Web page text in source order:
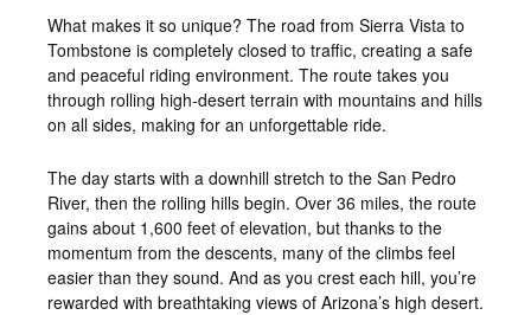
What makes it so unique? The road from Sierra Vista to
Tombstone is completely closed to traffic, creating a safe
and peaceful riding environment. The route takes you
through rolling high-desert terrain with mountains and hills
on all sides, making for an unforgettable ride.
The day starts with a downhill stretch to the San Pedro
River, then the rolling hills begin. Over 36 miles, the route
gains about 1,600 feet of elevation, but thanks to the
momentum from the descents, many of the climbs feel
easier than they sound. And as you crest each hill, you’re
rewarded with breathtaking views of Arizona’s high desert.